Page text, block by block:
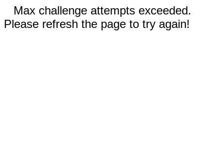
Max challenge attempts exceeded.
Please refresh the page to try again!